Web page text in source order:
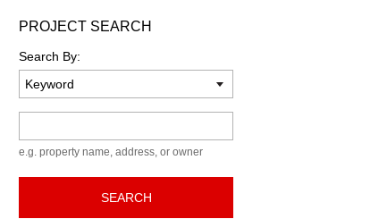
PROJECT SEARCH
Search By:
e.g. property name, address, or owner
SEARCH